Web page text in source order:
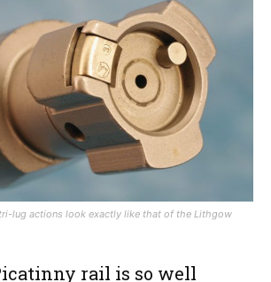
lug actions look exactly like that of the Lithgow
rail is so well